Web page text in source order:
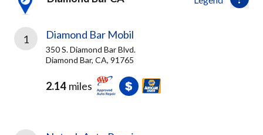
found
1 Diamond Bar Mobil
350 S. Diamond Bar Blvd.
Diamond Bar, CA, 91765
2.14 miles